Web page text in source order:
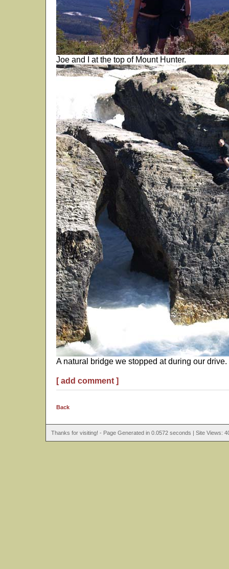
Joe and I at the top of Mount Hunter.
A natural bridge we stopped at during our drive.
[ add comment ]
Back
Thanks for visiting! - Page Generated in 0.0572 seconds | Site Views: